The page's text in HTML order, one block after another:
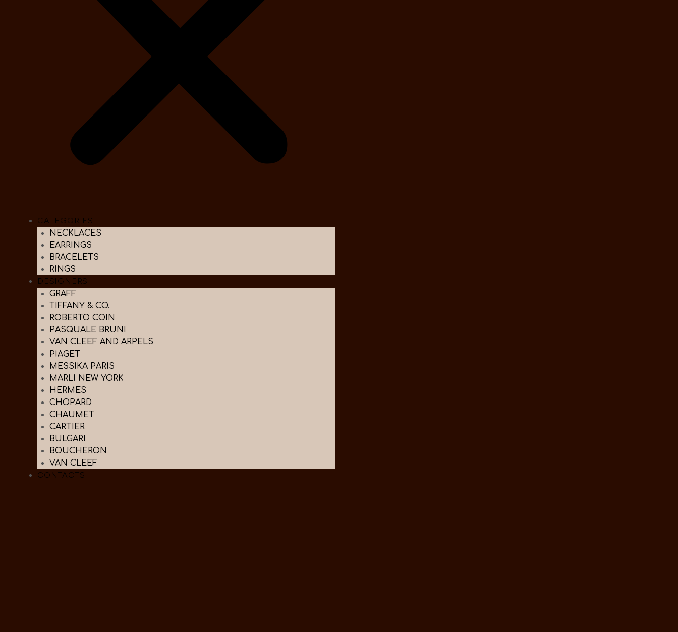
CATEGORIES
NECKLACES
EARRINGS
BRACELETS
RINGS
DESIGNERS
GRAFF
TIFFANY & CO.
ROBERTO COIN
PASQUALE BRUNI
VAN CLEEF AND ARPELS
PIAGET
MESSIKA PARIS
MARLI NEW YORK
HERMES
CHOPARD
CHAUMET
CARTIER
BULGARI
BOUCHERON
VAN CLEEF
CONTACTS